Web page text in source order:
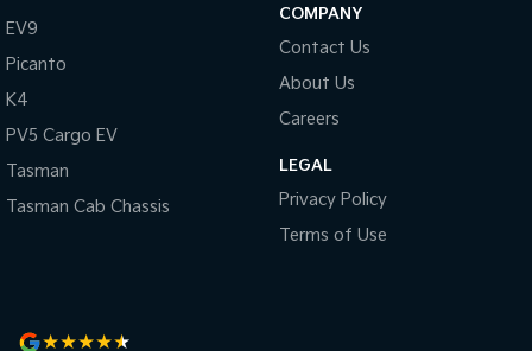
EV9
Picanto
K4
PV5 Cargo EV
Tasman
Tasman Cab Chassis
COMPANY
Contact Us
About Us
Careers
LEGAL
Privacy Policy
Terms of Use